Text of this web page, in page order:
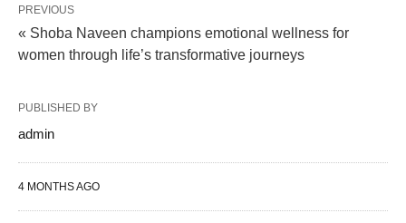
PREVIOUS
« Shoba Naveen champions emotional wellness for
women through life’s transformative journeys
PUBLISHED BY
admin
4 MONTHS AGO